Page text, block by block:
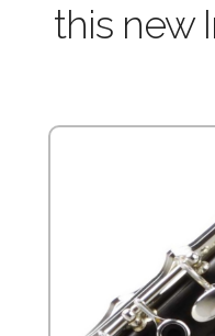
this new